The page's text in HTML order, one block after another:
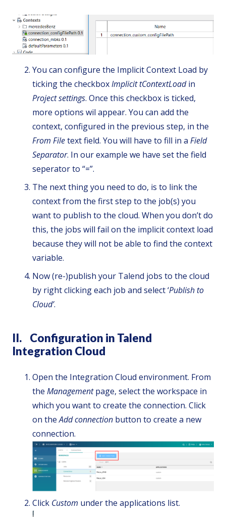
You can configure the Implicit Context Load by
ticking the checkboxImplicit tContextLoadin
Project settings. Once this checkbox is ticked,
more options wil appear. You can add the
context, configured in the previous step, in the
From Filetext field. You will have to fill in a Field
Separator. In our example we have set the field
seperator to “=”.
The next thing you need to do, is to link the
context from the first step to the job(s) you
want to publish to the cloud. When you don’t do
this, the jobs will fail on the implicit context load
because they will not be able to find the context
variable.
Now (re-)publish your Talend jobs to the cloud
by right clicking each job and select ‘Publish to
Cloud’.
II. Configuration in Talend
Integration Cloud
Open the Integration Cloud environment. From
the Managementpage, select the workspace in
which you want to create the connection. Click
on theAdd connection button to create a new
connection.
Click Custom under the applications list.